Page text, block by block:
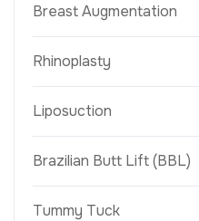
Breast Augmentation
Rhinoplasty
Liposuction
Brazilian Butt Lift (BBL)
Tummy Tuck